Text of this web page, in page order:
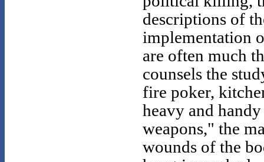
descriptions of
implementation
are often much
counsels the
fire poker,
heavy and
weapons," the
wounds of the